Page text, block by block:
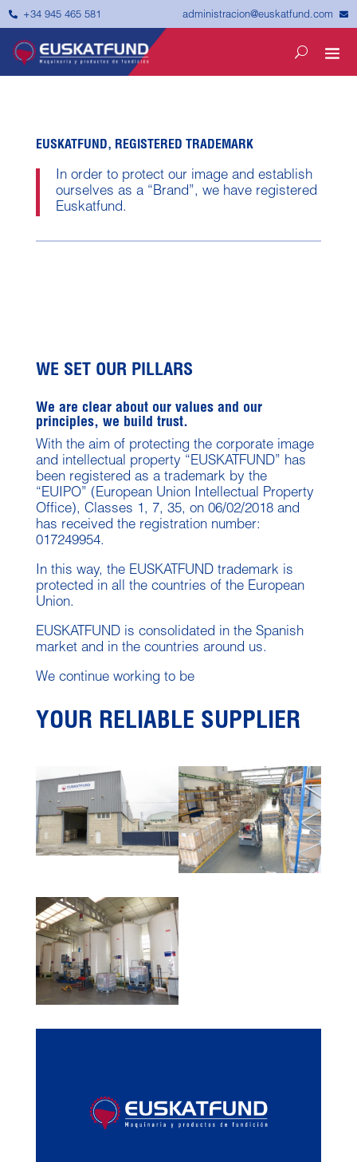
 +34 945 465 581 administracion@euskatfund.com 
EUSKATFUND, REGISTERED TRADEMARK
In order to protect our image and establish
ourselves as a “Brand”, we have registered
Euskatfund.
WE SET OUR PILLARS
We are clear about our values and our
principles, we build trust.
With the aim of protecting the corporate image
and intellectual property “EUSKATFUND” has
been registered as a trademark by the
“EUIPO” (European Union Intellectual Property
Office), Classes 1, 7, 35, on 06/02/2018 and
has received the registration number:
017249954.
In this way, the EUSKATFUND trademark is
protected in all the countries of the European
Union.
EUSKATFUND is consolidated in the Spanish
market and in the countries around us.
We continue working to be
YOUR RELIABLE SUPPLIER